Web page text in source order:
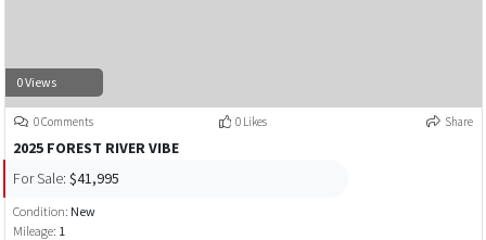
0 Views
0 Comments 0 Likes Share
2025 FOREST RIVER VIBE
For Sale: $41,995
Condition: New
Mileage: 1